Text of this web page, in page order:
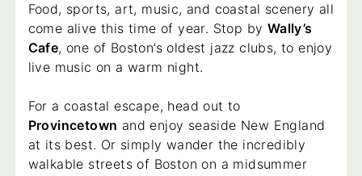
Food, sports, art, music, and coastal scenery all
come alive this time of year. Stop by Wally’s
Cafe, one of Boston’s oldest jazz clubs, to enjoy
live music on a warm night.
For a coastal escape, head out to
Provincetown and enjoy seaside New England
at its best. Or simply wander the incredibly
walkable streets of Boston on a midsummer